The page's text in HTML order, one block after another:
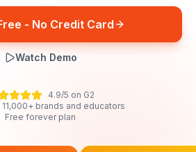
- No Credit Card
Watch Demo
4.9/5 on G2
brands and educators
Free forever plan